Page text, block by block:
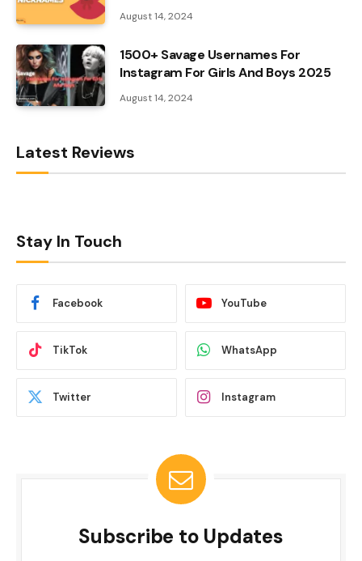
August 14, 2024
1500+ Savage Usernames For
Instagram For Girls And Boys 2025
August 14, 2024
Latest Reviews
Stay In Touch
Facebook YouTube
TikTok WhatsApp
Twitter Instagram
Subscribe to Updates